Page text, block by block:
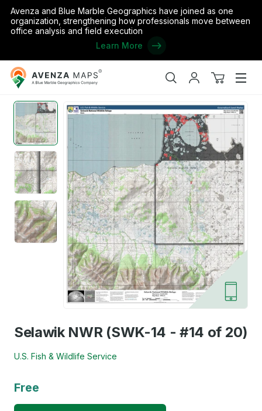
Avenza and Blue Marble Geographics have joined as one
organization, strengthening how professionals move between
office analysis and field execution
Learn More
Avenza
Maps
SearchMy
View
Home / Selawik NWR (SWK-14 - #14 of 20)
Selawik NWR (SWK-14 - #14 of 20)
U.S. Fish & Wildlife Service
Free